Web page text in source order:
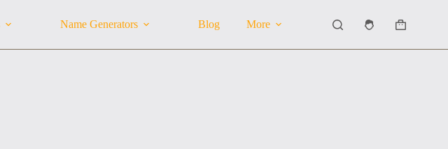
Name Generators Blog More
Shopping